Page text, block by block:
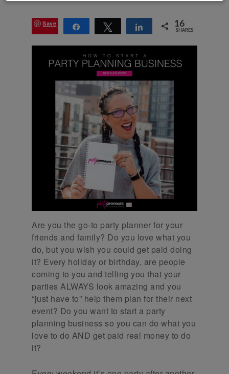
Save Share Tweet Share 16
SHARES
Are you the go-to party planner for your
friends and family? Do you love what you
do, but you wish you could get paid doing
it? Every holiday or birthday, are people
coming to you and telling you that your
parties ALWAYS look amazing and you
“just have to” help them plan for their next
event? Do you want to start a party
planning business so you can do what you
love to do AND get paid real money to do
it?